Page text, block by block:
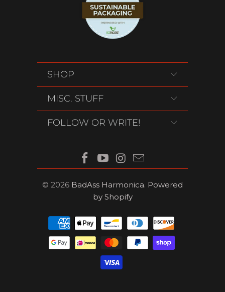
SHOP
MISC. STUFF
FOLLOW OR WRITE!
© 2026 BadAss Harmonica. Powered
by Shopify